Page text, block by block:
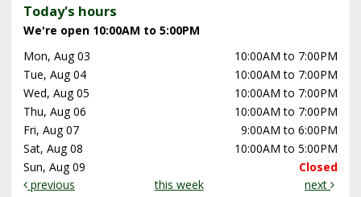
Today's hours
We're open 10:00AM to 5:00PM
Mon, Aug 03
10:00AM to 7:00PM
Tue, Aug 04
10:00AM to 7:00PM
Wed, Aug 05
10:00AM to 7:00PM
Thu, Aug 06
10:00AM to 7:00PM
Fri, Aug 07
9:00AM to 6:00PM
Sat, Aug 08
10:00AM to 5:00PM
Sun, Aug 09
Closed
previous
this week next